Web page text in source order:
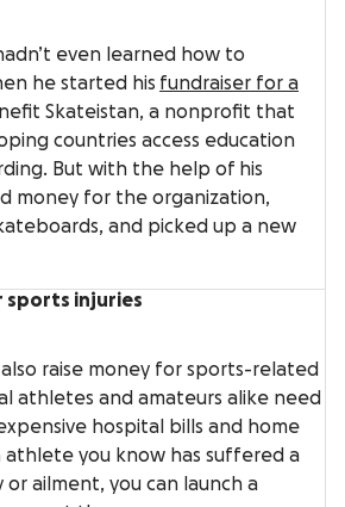
even learned how to
he started his fundraiser for a
Skateistan, a nonprofit that
countries access education
But with the help of his
money for the organization,
and picked up a new
sports injuries
raise money for sports-related
athletes and amateurs alike need
hospital bills and home
athlete you know has suffered a
or ailment, you can launch a